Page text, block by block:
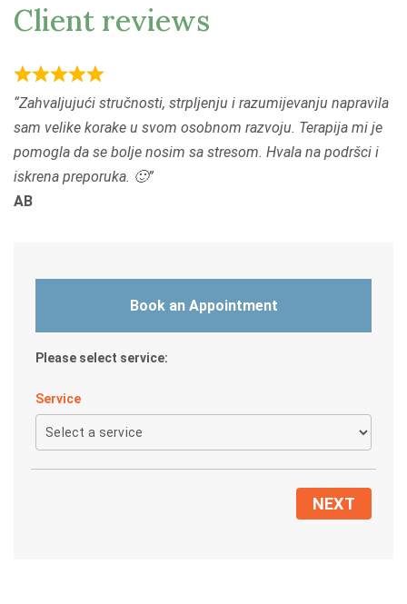
Client reviews
R
a
t
e
d
o
t
o
5
Zahvaljujući stručnosti, strpljenju i razumijevanju napravila
sam velike korake u svom osobnom razvoju. Terapija mi je
pomogla da se bolje nosim sa stresom. Hvala na podršci i
iskrena preporuka. 🙂
AB
Book an Appointment
Please select service:
Service
NEXT